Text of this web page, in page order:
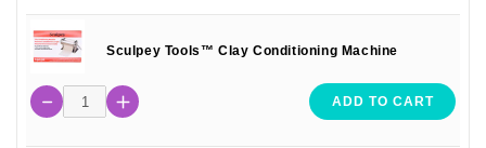
Sculpey Tools™ Clay Conditioning Machine
ADD TO CART